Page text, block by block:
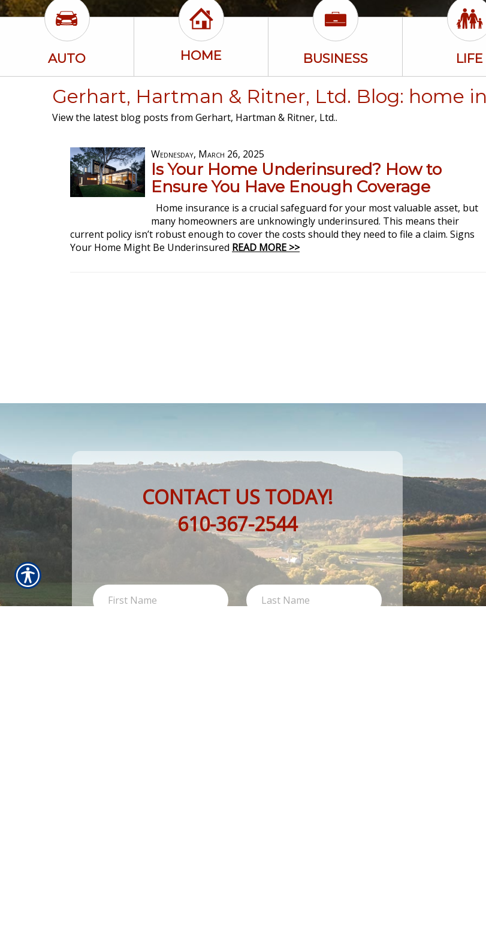
AUTO HOME BUSINESS LIFE
Gerhart, Hartman & Ritner, Ltd. Blog: home
View the latest blog posts from Gerhart, Hartman & Ritner, Ltd..
Wednesday, March 26, 2025
Is Your Home Underinsured? How to
Ensure You Have Enough Coverage
Home insurance is a crucial safeguard for your most valuable asset, but
many homeowners are unknowingly underinsured. This means their
current policy isn’t robust enough to cover the costs should they need to file a claim. Signs
Your Home Might Be Underinsured READ MORE >>
CONTACT US TODAY!
610-367-2544